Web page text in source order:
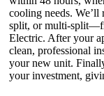
cooling needs.
split, or multi-
Electric. After your
clean, professional
your new unit.
your investment,